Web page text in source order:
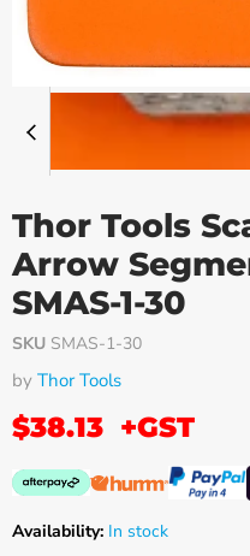
Thor Tools
Arrow
SMAS-1-30
SKU SMAS-1-30
by Thor Tools
$38.13 +GST
Availability: In stock